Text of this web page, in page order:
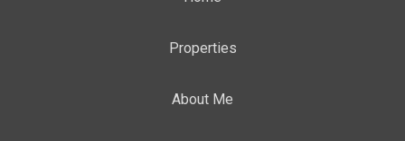
Properties
About Me